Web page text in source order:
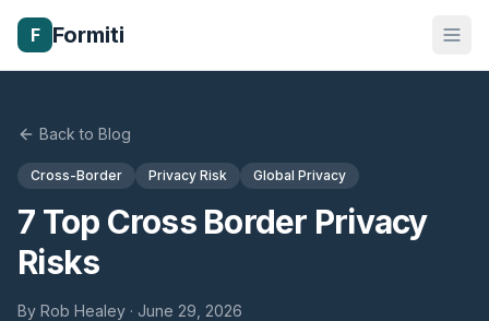
F Formiti
Back to Blog
Cross-Border Privacy Risk Global Privacy
7 Top Cross Border Privacy
Risks
By Rob Healey · June 29, 2026